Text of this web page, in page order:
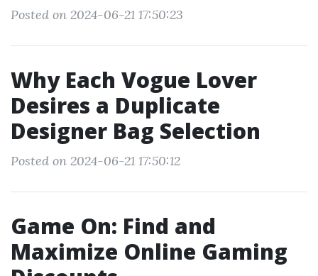
Posted on 2024-06-21 17:50:23
Why Each Vogue Lover
Desires a Duplicate
Designer Bag Selection
Posted on 2024-06-21 17:50:12
Game On: Find and
Maximize Online Gaming